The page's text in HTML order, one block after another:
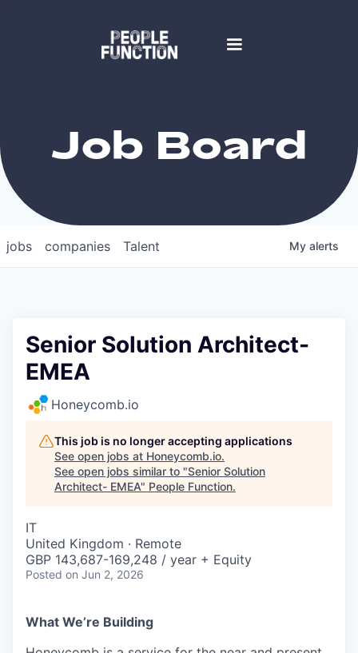
Job Board
jobs companies Talent My alerts
Senior Solution Architect-
EMEA
Honeycomb.io
This job is no longer accepting applications
See open jobs at Honeycomb.io.
See open jobs similar to "Senior Solution
Architect- EMEA" People Function.
IT
United Kingdom · Remote
GBP 143,687-169,248 / year + Equity
Posted on Jun 2, 2026
What We’re Building